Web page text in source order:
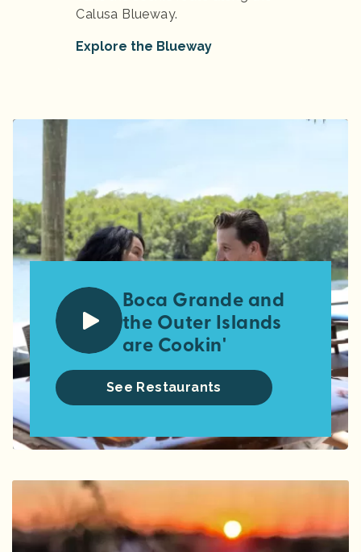
Calusa Blueway.
Explore the Blueway
Boca Grande and
the Outer Islands
are Cookin'
See Restaurants